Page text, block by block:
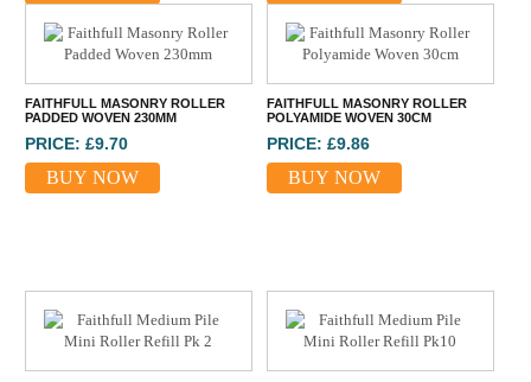
FAITHFULL MASONRY ROLLER
PADDED WOVEN 230MM
PRICE: £9.70
BUY NOW
FAITHFULL MASONRY ROLLER
POLYAMIDE WOVEN 30CM
PRICE: £9.86
BUY NOW